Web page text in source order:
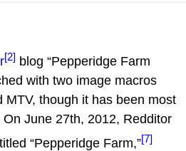
[2] blog “Pepperidge Farm
with two image macros
MTV, though it has been most
On June 27th, 2012, Redditor
“Pepperidge Farm,”[7]